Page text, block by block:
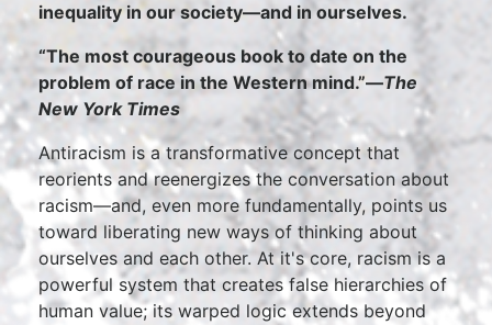
inequality in our society—and in ourselves.
“The most courageous book to date on the
problem of race in the Western mind.”—The
New York Times
Antiracism is a transformative concept that
reorients and reenergizes the conversation about
racism—and, even more fundamentally, points us
toward liberating new ways of thinking about
ourselves and each other. At it's core, racism is a
powerful system that creates false hierarchies of
human value; its warped logic extends beyond